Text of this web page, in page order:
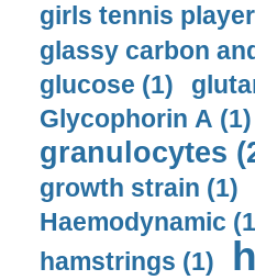
girls tennis
glassy carbon
glucose (1)
Glycophorin A (1)
granulocytes
growth strain (1)
Haemodynamic
hamstrings (1)